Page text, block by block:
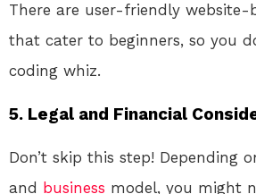
There are user-friendly
that cater to beginners, so you
coding whiz.
5. Legal and Financial
Don’t skip this step! Depending
and business model, you might